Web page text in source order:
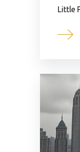
Little